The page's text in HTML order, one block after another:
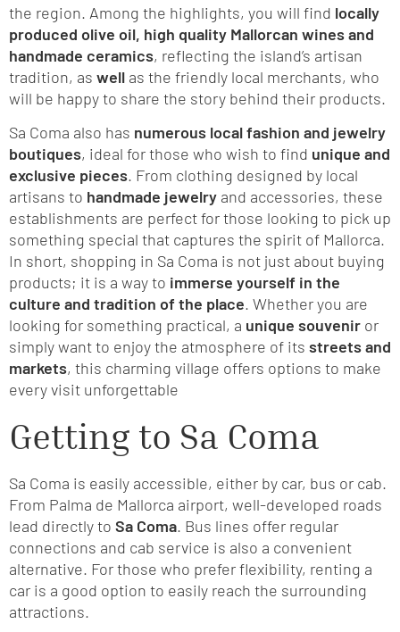
the region. Among the highlights, you will find locally
produced olive oil, high quality Mallorcan wines and
handmade ceramics, reflecting the island’s artisan
tradition, as well as the friendly local merchants, who
will be happy to share the story behind their products.
Sa Coma also has numerous local fashion and jewelry
boutiques, ideal for those who wish to find unique and
exclusive pieces. From clothing designed by local
artisans to handmade jewelry and accessories, these
establishments are perfect for those looking to pick up
something special that captures the spirit of Mallorca.
In short, shopping in Sa Coma is not just about buying
products; it is a way to immerse yourself in the
culture and tradition of the place. Whether you are
looking for something practical, a unique souvenir or
simply want to enjoy the atmosphere of its streets and
markets, this charming village offers options to make
every visit unforgettable
Getting to Sa Coma
Sa Coma is easily accessible, either by car, bus or cab.
From Palma de Mallorca airport, well-developed roads
lead directly to Sa Coma. Bus lines offer regular
connections and cab service is also a convenient
alternative. For those who prefer flexibility, renting a
car is a good option to easily reach the surrounding
attractions.